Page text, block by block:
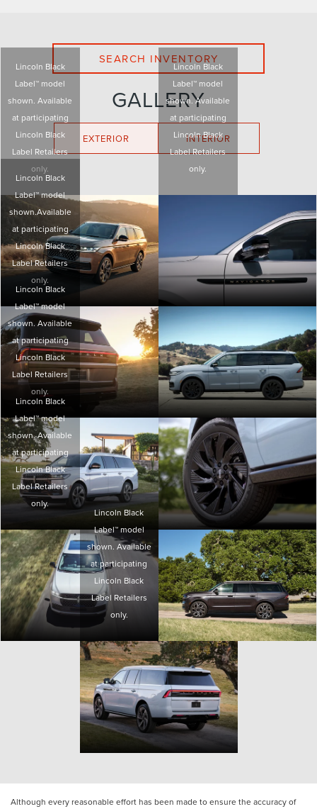
SEARCH INVENTORY
GALLERY
EXTERIOR INTERIOR
Lincoln Black
Label™ model
shown. Available
at participating
Lincoln Black
Label Retailers
only.
Lincoln Black
Label™ model
shown. Available
at participating
Lincoln Black
Label Retailers
only.
Lincoln Black
Label™ model
shown.Available
at participating
Lincoln Black
Label Retailers
only.
Lincoln Black
Label™ model
shown. Available
at participating
Lincoln Black
Label Retailers
only.
Lincoln Black
Label™ model
shown. Available
at participating
Lincoln Black
Label Retailers
only.
Lincoln Black
Label™ model
shown. Available
at participating
Lincoln Black
Label Retailers
only.
Although every reasonable effort has been made to ensure the accuracy of